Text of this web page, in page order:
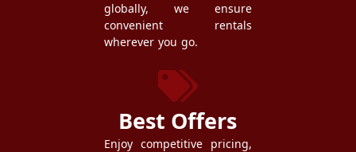
globally, we ensure
convenient rentals
wherever you go.
Best Offers
Enjoy competitive pricing,